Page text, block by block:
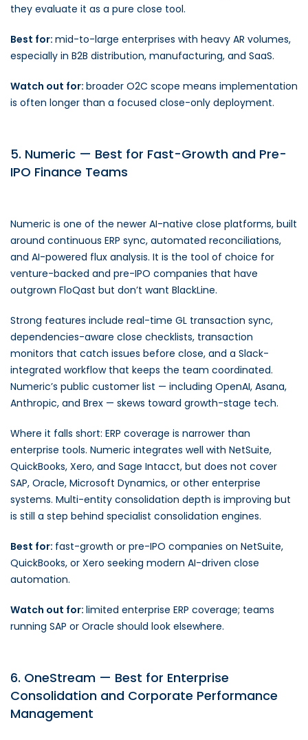
they evaluate it as a pure close tool.
Best for: mid-to-large enterprises with heavy AR volumes,
especially in B2B distribution, manufacturing, and SaaS.
Watch out for: broader O2C scope means implementation
is often longer than a focused close-only deployment.
5. Numeric — Best for Fast-Growth and Pre-
IPO Finance Teams
Numeric is one of the newer AI-native close platforms, built
around continuous ERP sync, automated reconciliations,
and AI-powered flux analysis. It is the tool of choice for
venture-backed and pre-IPO companies that have
outgrown FloQast but don’t want BlackLine.
Strong features include real-time GL transaction sync,
dependencies-aware close checklists, transaction
monitors that catch issues before close, and a Slack-
integrated workflow that keeps the team coordinated.
Numeric’s public customer list — including OpenAI, Asana,
Anthropic, and Brex — skews toward growth-stage tech.
Where it falls short: ERP coverage is narrower than
enterprise tools. Numeric integrates well with NetSuite,
QuickBooks, Xero, and Sage Intacct, but does not cover
SAP, Oracle, Microsoft Dynamics, or other enterprise
systems. Multi-entity consolidation depth is improving but
is still a step behind specialist consolidation engines.
Best for: fast-growth or pre-IPO companies on NetSuite,
QuickBooks, or Xero seeking modern AI-driven close
automation.
Watch out for: limited enterprise ERP coverage; teams
running SAP or Oracle should look elsewhere.
6. OneStream — Best for Enterprise
Consolidation and Corporate Performance
Management